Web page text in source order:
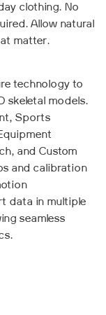
clothing. No
Allow natural
matter.
technology to
skeletal models.
Sports
and Custom
and calibration
data in multiple
seamless